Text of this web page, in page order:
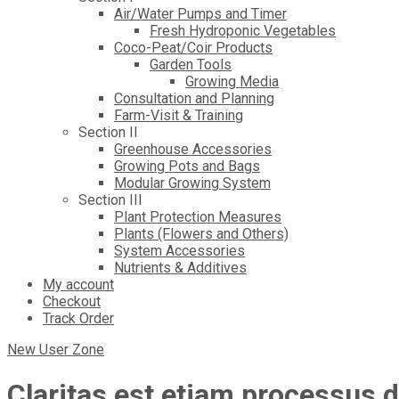
Air/Water Pumps and Timer
Fresh Hydroponic Vegetables
Coco-Peat/Coir Products
Garden Tools
Growing Media
Consultation and Planning
Farm-Visit & Training
Section II
Greenhouse Accessories
Growing Pots and Bags
Modular Growing System
Section III
Plant Protection Measures
Plants (Flowers and Others)
System Accessories
Nutrients & Additives
My account
Checkout
Track Order
New User Zone